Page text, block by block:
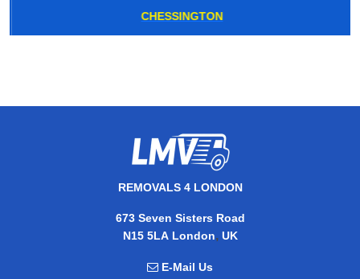
CHESSINGTON
REMOVALS 4 LONDON
673 Seven Sisters Road
N15 5LA London, UK
E-Mail Us